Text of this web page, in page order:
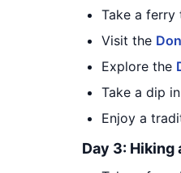
Take a ferry
Visit the
Explore the
Take a dip
Enjoy a
Day 3: Hiking